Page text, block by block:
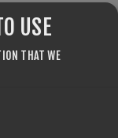
USE
THAT WE